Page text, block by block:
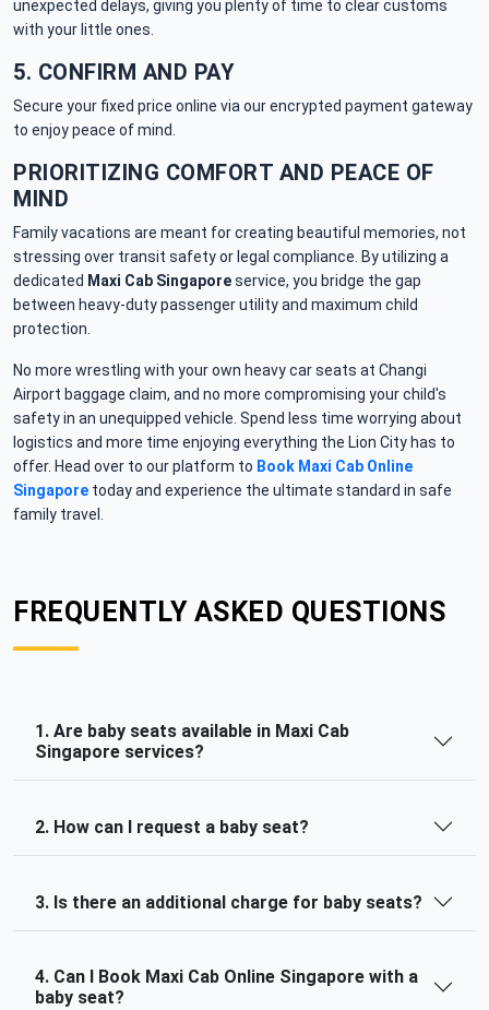
unexpected delays, giving you plenty of time to clear customs
with your little ones.
5. CONFIRM AND PAY
Secure your fixed price online via our encrypted payment gateway
to enjoy peace of mind.
PRIORITIZING COMFORT AND PEACE OF
MIND
Family vacations are meant for creating beautiful memories, not
stressing over transit safety or legal compliance. By utilizing a
dedicated Maxi Cab Singaporeservice, you bridge the gap
between heavy-duty passenger utility and maximum child
protection.
No more wrestling with your own heavy car seats at Changi
Airport baggage claim, and no more compromising your child's
safety in an unequipped vehicle. Spend less time worrying about
logistics and more time enjoying everything the Lion City has to
offer. Head over to our platform to Book Maxi Cab Online
Singapore today and experience the ultimate standard in safe
family travel.
FREQUENTLY ASKED QUESTIONS
1. Are baby seats available in Maxi Cab
Singapore services?
2. How can I request a baby seat?
3. Is there an additional charge for baby seats?
4. Can I Book Maxi Cab Online Singapore with a
baby seat?